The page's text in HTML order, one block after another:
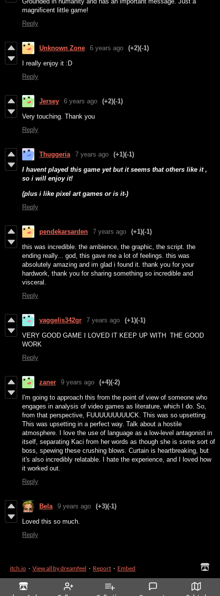
magnificent little game!
Reply
Unknown Zone 6 years ago (+2)(-1)
I really enjoy it :D
Reply
Jersey 6 years ago (+2)(-1)
Very touching. Thank you
Reply
Thuggeria 7 years ago (+1)(-1)
I havent played this game yet but it seems that others like it ,
so i will enjoy it!
(plus i like pixel art games or is it-)
Reply
pendekarsarden 7 years ago (+1)(-1)
this was incredible. the ambience, the graphic, the script. the
ending really... god, this gave me a lot of feelings. this was
absolutely amazing and im glad i found it. thank you for your
hardwork, thank you for sharing something so incredible and
visceral.
Reply
vaggelis342gr 7 years ago (+1)(-1)
VERY GOOD GAME I LOVED IT KEEP UP WITH THE GOOD
WORK
Reply
zaner 9 years ago (+4)(-2)
I'm going to approach this from the point of view of someone who
engages in analysis of video games as literature, which I do. So,
from that perspective, FUUUUUUUUUCK. This was so upsetting.
This was upsetting in a perfect way. Talk about a hostile
atmosphere. I love the use of language as a low-level antagonist in
itself, separating Kaci from her words as though she is some sort of
boss, spewing these crushing blows. Curtain is heartbreaking, but
it's also incredibly relatable. I hate the experience, and I loved how
it worked out.
Reply
Bela 9 years ago (+3)(-1)
Loved this so much.
Reply
itch.io · View all by dreamfeel · Report · Embed